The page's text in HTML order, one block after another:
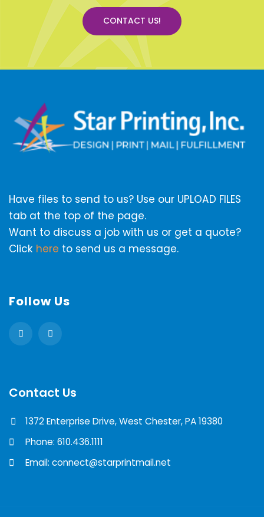
CONTACT US!
Have files to send to us? Use our UPLOAD FILES
tab at the top of the page.
Want to discuss a job with us or get a quote?
Click here to send us a message.
Follow Us
Contact Us
1372 Enterprise Drive, West Chester, PA 19380
Phone: 610.436.1111
Email: connect@starprintmail.net